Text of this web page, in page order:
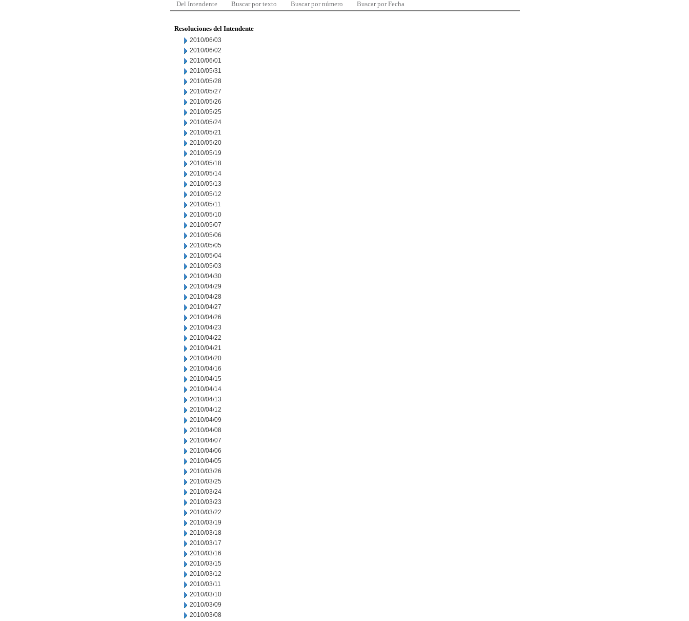
Del Intendente Buscar por texto Buscar por número Buscar por Fecha
Resoluciones del Intendente
2010/06/03
2010/06/02
2010/06/01
2010/05/31
2010/05/28
2010/05/27
2010/05/26
2010/05/25
2010/05/24
2010/05/21
2010/05/20
2010/05/19
2010/05/18
2010/05/14
2010/05/13
2010/05/12
2010/05/11
2010/05/10
2010/05/07
2010/05/06
2010/05/05
2010/05/04
2010/05/03
2010/04/30
2010/04/29
2010/04/28
2010/04/27
2010/04/26
2010/04/23
2010/04/22
2010/04/21
2010/04/20
2010/04/16
2010/04/15
2010/04/14
2010/04/13
2010/04/12
2010/04/09
2010/04/08
2010/04/07
2010/04/06
2010/04/05
2010/03/26
2010/03/25
2010/03/24
2010/03/23
2010/03/22
2010/03/19
2010/03/18
2010/03/17
2010/03/16
2010/03/15
2010/03/12
2010/03/11
2010/03/10
2010/03/09
2010/03/08